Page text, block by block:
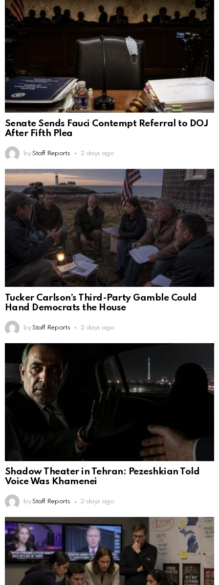
Senate Sends Fauci Contempt Referral to DOJ
After Fifth Plea
by Staff Reports 2 days ago
Tucker Carlson’s Third-Party Gamble Could
Hand Democrats the House
by Staff Reports 2 days ago
Shadow Theater in Tehran: Pezeshkian Told
Voice Was Khamenei
by Staff Reports 2 days ago